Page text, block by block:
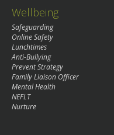
Wellbeing
Safeguarding
Online Safety
Lunchtimes
Anti-Bullying
Prevent Strategy
Family Liaison Officer
Mental Health
NEFLT
Nurture